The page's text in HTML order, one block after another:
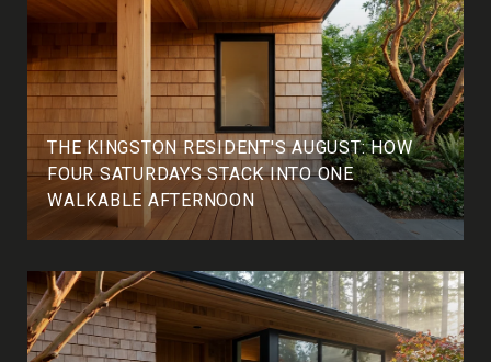
THE KINGSTON RESIDENT'S AUGUST: HOW
FOUR SATURDAYS STACK INTO ONE
WALKABLE AFTERNOON